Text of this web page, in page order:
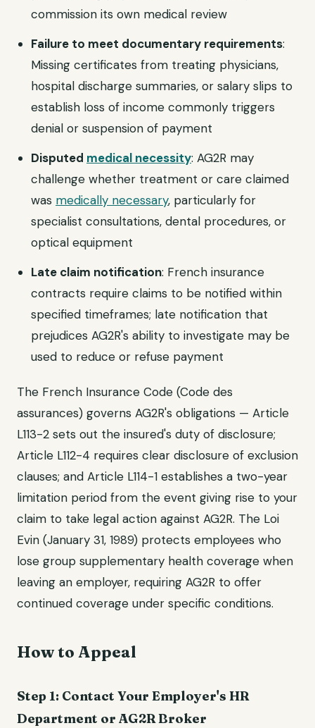
commission its own medical review
Failure to meet documentary requirements:
Missing certificates from treating physicians,
hospital discharge summaries, or salary slips to
establish loss of income commonly triggers
denial or suspension of payment
Disputed medical necessity: AG2R may
challenge whether treatment or care claimed
was medically necessary, particularly for
specialist consultations, dental procedures, or
optical equipment
Late claim notification: French insurance
contracts require claims to be notified within
specified timeframes; late notification that
prejudices AG2R's ability to investigate may be
used to reduce or refuse payment
The French Insurance Code (Code des
assurances) governs AG2R's obligations — Article
L113-2 sets out the insured's duty of disclosure;
Article L112-4 requires clear disclosure of exclusion
clauses; and Article L114-1 establishes a two-year
limitation period from the event giving rise to your
claim to take legal action against AG2R. The Loi
Evin (January 31, 1989) protects employees who
lose group supplementary health coverage when
leaving an employer, requiring AG2R to offer
continued coverage under specific conditions.
How to Appeal
Step 1: Contact Your Employer's HR
Department or AG2R Broker